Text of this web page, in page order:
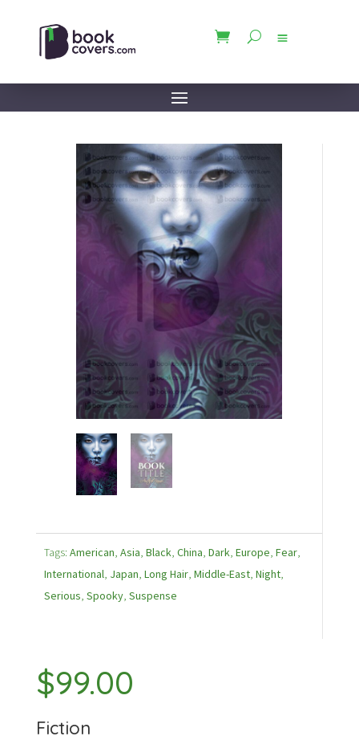
Tags: American, Asia, Black, China, Dark, Europe, Fear,
International, Japan, Long Hair, Middle-East, Night,
Serious, Spooky, Suspense
$99.00
Fiction